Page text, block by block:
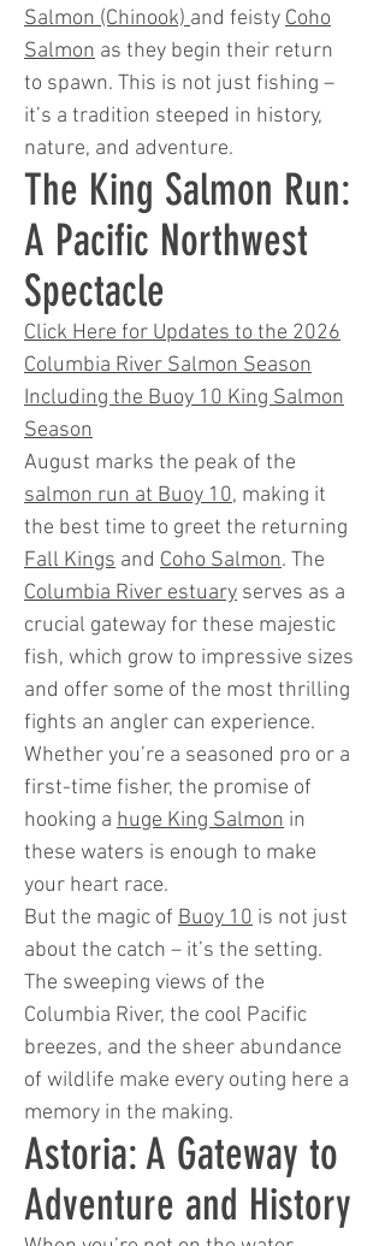
Salmon (Chinook) and feisty Coho
Salmon as they begin their return
to spawn. This is not just fishing –
it’s a tradition steeped in history,
nature, and adventure.
The King Salmon Run:
A Pacific Northwest
Spectacle
Click Here for Updates to the 2026
Columbia River Salmon Season
Including the Buoy 10 King Salmon
Season
August marks the peak of the
salmon run at Buoy 10, making it
the best time to greet the returning
Fall Kings and Coho Salmon. The
Columbia River estuary serves as a
crucial gateway for these majestic
fish, which grow to impressive sizes
and offer some of the most thrilling
fights an angler can experience.
Whether you’re a seasoned pro or a
first-time fisher, the promise of
hooking a huge King Salmon in
these waters is enough to make
your heart race.
But the magic of Buoy 10 is not just
about the catch – it’s the setting.
The sweeping views of the
Columbia River, the cool Pacific
breezes, and the sheer abundance
of wildlife make every outing here a
memory in the making.
Astoria: A Gateway to
Adventure and History